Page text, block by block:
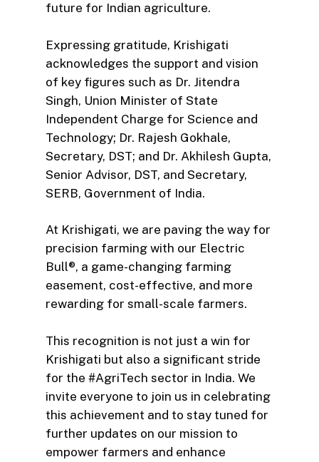
future for Indian agriculture.
Expressing gratitude, Krishigati
acknowledges the support and vision
of key figures such as Dr. Jitendra
Singh, Union Minister of State
Independent Charge for Science and
Technology; Dr. Rajesh Gokhale,
Secretary, DST; and Dr. Akhilesh Gupta,
Senior Advisor, DST, and Secretary,
SERB, Government of India.
At Krishigati, we are paving the way for
precision farming with our Electric
Bull®, a game-changing farming
easement, cost-effective, and more
rewarding for small-scale farmers.
This recognition is not just a win for
Krishigati but also a significant stride
for the #AgriTech sector in India. We
invite everyone to join us in celebrating
this achievement and to stay tuned for
further updates on our mission to
empower farmers and enhance